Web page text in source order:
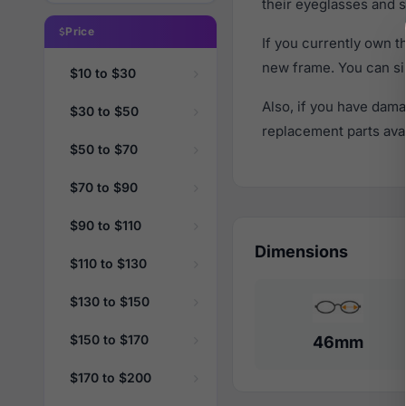
Price
$10 to $30
$30 to $50
$50 to $70
$70 to $90
$90 to $110
$110 to $130
$130 to $150
$150 to $170
$170 to $200
their eyeglasses and
If you currently own
new frame. You can
Also, if you have
replacement parts
Dimensions
46mm